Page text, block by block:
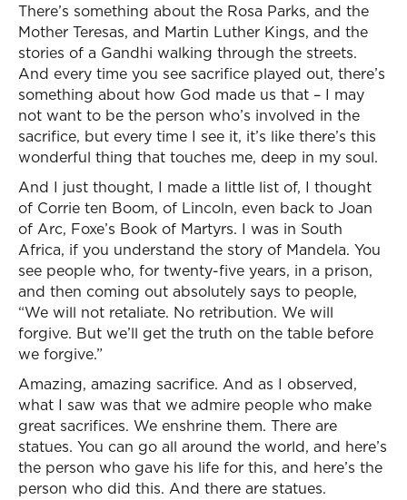
There’s something about the Rosa Parks, and the
Mother Teresas, and Martin Luther Kings, and the
stories of a Gandhi walking through the streets.
And every time you see sacrifice played out, there’s
something about how God made us that – I may
not want to be the person who’s involved in the
sacrifice, but every time I see it, it’s like there’s this
wonderful thing that touches me, deep in my soul.
And I just thought, I made a little list of, I thought
of Corrie ten Boom, of Lincoln, even back to Joan
of Arc, Foxe’s Book of Martyrs. I was in South
Africa, if you understand the story of Mandela. You
see people who, for twenty-five years, in a prison,
and then coming out absolutely says to people,
“We will not retaliate. No retribution. We will
forgive. But we’ll get the truth on the table before
we forgive.”
Amazing, amazing sacrifice. And as I observed,
what I saw was that we admire people who make
great sacrifices. We enshrine them. There are
statues. You can go all around the world, and here’s
the person who gave his life for this, and here’s the
person who did this. And there are statues.